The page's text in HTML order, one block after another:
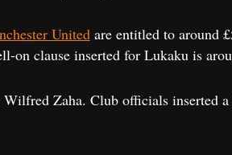
Unitedare entitled to around
on clause inserted for Lukaku is
Zaha. Club officials inserted